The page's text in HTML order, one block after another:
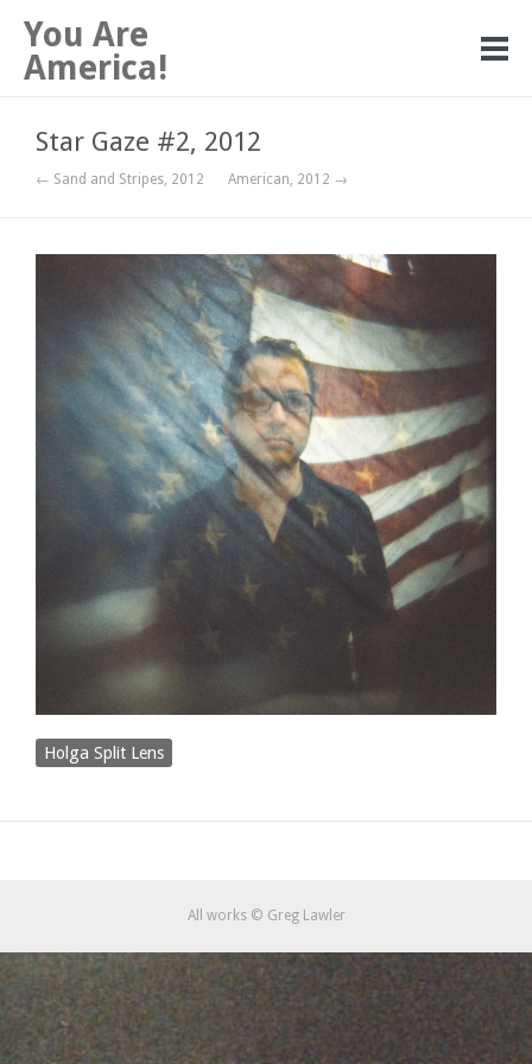
You Are
America!
Star Gaze #2, 2012
← Sand and Stripes, 2012 American, 2012 →
Holga Split Lens
All works © Greg Lawler